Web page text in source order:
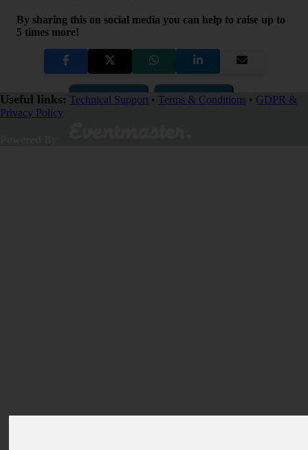
By sharing this on social media you can help to raise up to
5 times more!
Copy Link QR Code
Close
Useful links: Technical Support • Terms & Conditions • GDPR &
Privacy Policy